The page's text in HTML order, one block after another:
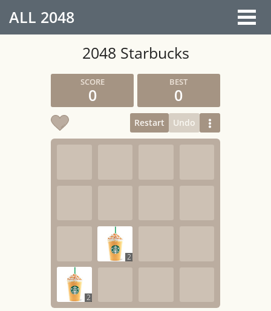
ALL 2048
2048 Starbucks
0 0
Restart Undo
2
2